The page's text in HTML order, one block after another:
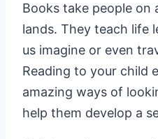
Books take people
lands. They teach life
us imagine or even
Reading to your child
amazing ways of
help them develop a